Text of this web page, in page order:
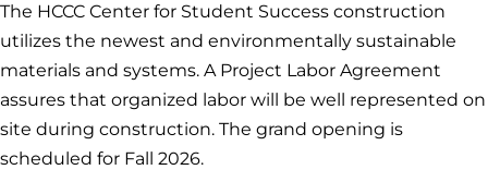
The HCCC Center for Student Success construction
utilizes the newest and environmentally sustainable
materials and systems. A Project Labor Agreement
assures that organized labor will be well represented on
site during construction. The grand opening is
scheduled for Fall 2026.